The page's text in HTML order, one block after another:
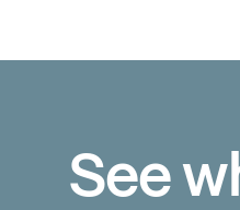
See